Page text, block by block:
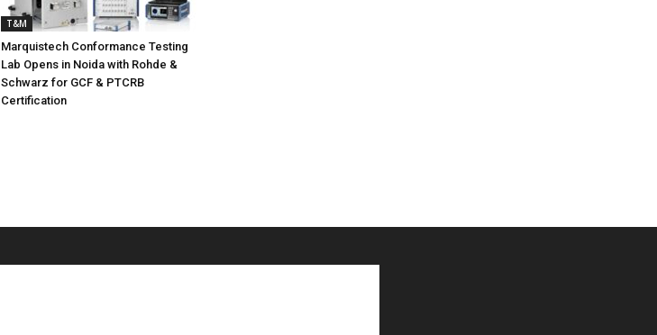
T&M
Marquistech Conformance Testing
Lab Opens in Noida with Rohde &
Schwarz for GCF & PTCRB
Certification